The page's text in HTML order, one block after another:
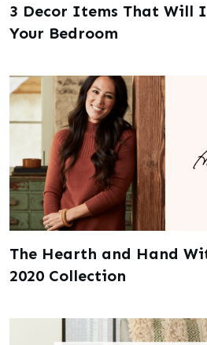
3 Decor Items That Will
Your Bedroom
The Hearth and Hand
2020 Collection